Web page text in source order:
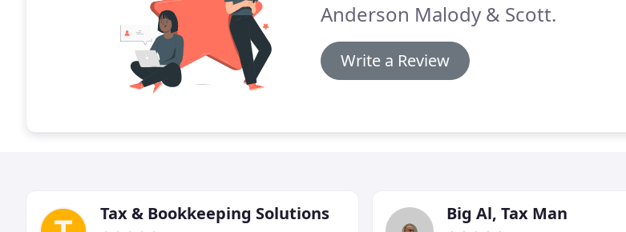
Anderson Malody & Scott.
Write a Review
Tax & Bookkeeping Solutions Big Al, Tax Man